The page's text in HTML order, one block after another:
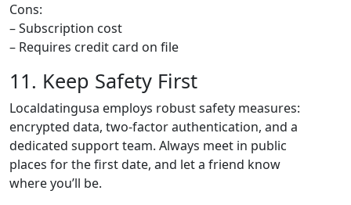
Cons:
– Subscription cost
– Requires credit card on file
11. Keep Safety First
Localdatingusa employs robust safety measures:
encrypted data, two‑factor authentication, and a
dedicated support team. Always meet in public
places for the first date, and let a friend know
where you’ll be.